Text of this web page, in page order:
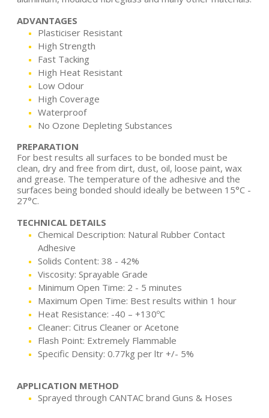
ADVANTAGES
Plasticiser Resistant
High Strength
Fast Tacking
High Heat Resistant
Low Odour
High Coverage
Waterproof
No Ozone Depleting Substances
PREPARATION
For best results all surfaces to be bonded must be
clean, dry and free from dirt, dust, oil, loose paint, wax
and grease. The temperature of the adhesive and the
surfaces being bonded should ideally be between 15°C -
27°C.
TECHNICAL DETAILS
Chemical Description: Natural Rubber Contact
Adhesive
Solids Content: 38 - 42%
Viscosity: Sprayable Grade
Minimum Open Time: 2 - 5 minutes
Maximum Open Time: Best results within 1 hour
Heat Resistance: -40 – +130ºC
Cleaner: Citrus Cleaner or Acetone
Flash Point: Extremely Flammable
Specific Density: 0.77kg per ltr +/- 5%
APPLICATION METHOD
Sprayed through CANTAC brand Guns & Hoses